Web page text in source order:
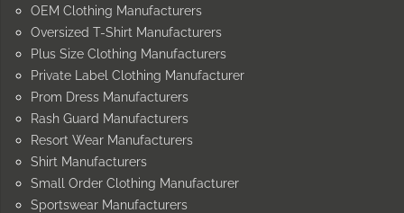
OEM Clothing Manufacturers
Oversized T-Shirt Manufacturers
Plus Size Clothing Manufacturers
Private Label Clothing Manufacturer
Prom Dress Manufacturers
Rash Guard Manufacturers
Resort Wear Manufacturers
Shirt Manufacturers
Small Order Clothing Manufacturer
Sportswear Manufacturers